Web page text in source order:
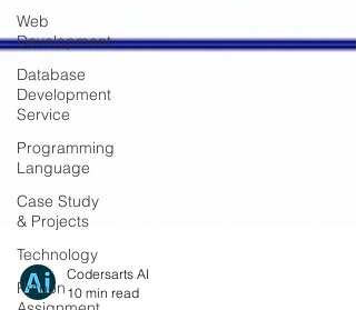
Web
Development
Database
Development
Service
Programming
Language
Case Study
& Projects
Technology
Python